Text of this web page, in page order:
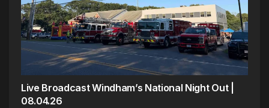
Live Broadcast Windham’s National Night Out |
08.04.26